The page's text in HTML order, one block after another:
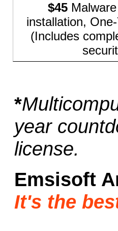
$45Malware
installation,
(Includes
*
year
license.
Emsisoft
It's the